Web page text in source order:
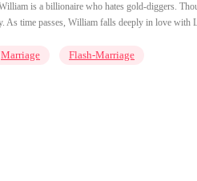
is a billionaire who hates gold-diggers.
As time passes, William falls deeply in love with
Marriage Flash-Marriage